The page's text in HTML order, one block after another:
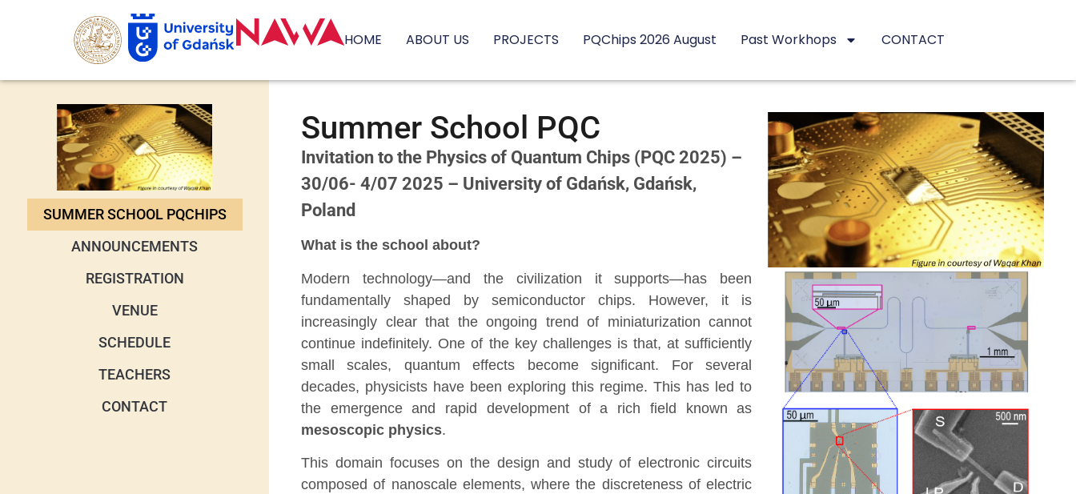
HOME ABOUT US PROJECTS PQChips 2026 August Past Workhops CONTACT
SUMMER SCHOOL PQCHIPS
ANNOUNCEMENTS
REGISTRATION
VENUE
SCHEDULE
TEACHERS
CONTACT
Summer School PQC
Invitation to the Physics of Quantum Chips (PQC 2025) –
30/06- 4/07 2025 – University of Gdańsk, Gdańsk,
Poland
What is the school about?
Modern technology—and the civilization it supports—has been
fundamentally shaped by semiconductor chips. However, it is
increasingly clear that the ongoing trend of miniaturization cannot
continue indefinitely. One of the key challenges is that, at sufficiently
small scales, quantum effects become significant. For several
decades, physicists have been exploring this regime. This has led to
the emergence and rapid development of a rich field known as
mesoscopic physics.
This domain focuses on the design and study of electronic circuits
composed of nanoscale elements, where the discreteness of electric